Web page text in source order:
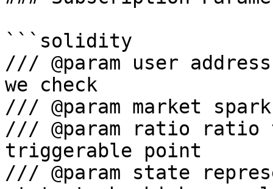
```solidity
/// @param user
we check
/// @param market
/// @param ratio ratio
triggerable point
/// @param state